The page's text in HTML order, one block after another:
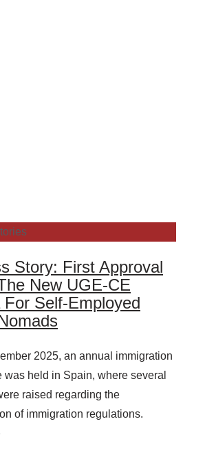
Story: First Approval
New UGE-CE
For Self-Employed
2025, an annual immigration
was held in Spain, where several
raised regarding the
of immigration regulations.